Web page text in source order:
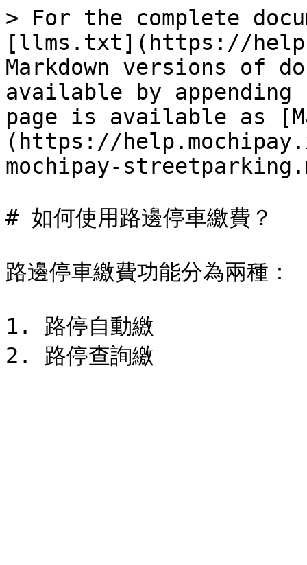
> For the complete
[llms.txt](https://
Markdown versions of
available by
page is available as
(https://
mochipay-
# 如何使用路邊停車繳費？
路邊停車繳費功能分為兩種：
1. 路停自動繳